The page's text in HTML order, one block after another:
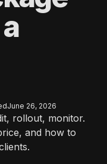
June 26, 2026
rollout, monitor.
and how to